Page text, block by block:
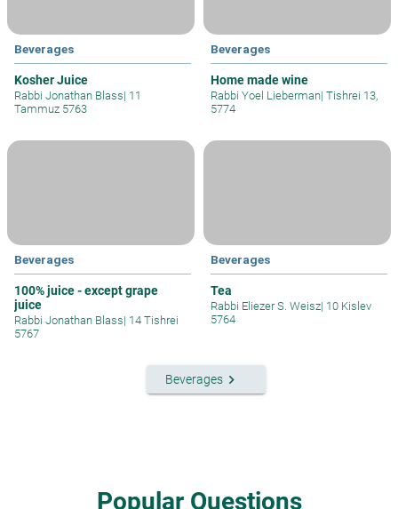
Beverages
Kosher Juice
Rabbi Jonathan Blass| 11
Tammuz 5763
Beverages
Home made wine
Rabbi Yoel Lieberman| Tishrei 13,
5774
Beverages
100% juice - except grape
juice
Rabbi Jonathan Blass| 14 Tishrei
5767
Beverages
Tea
Rabbi Eliezer S. Weisz| 10 Kislev
5764
Beverages keyboard_arrow_right
Popular Questions